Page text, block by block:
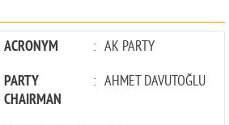
ACRONYM : AK PARTY
PARTY
CHAIRMAN
: AHMET DAVUTOĞLU